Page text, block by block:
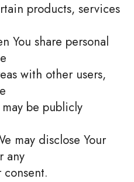
products, services
You share personal
with other users,
be publicly
may disclose Your
any